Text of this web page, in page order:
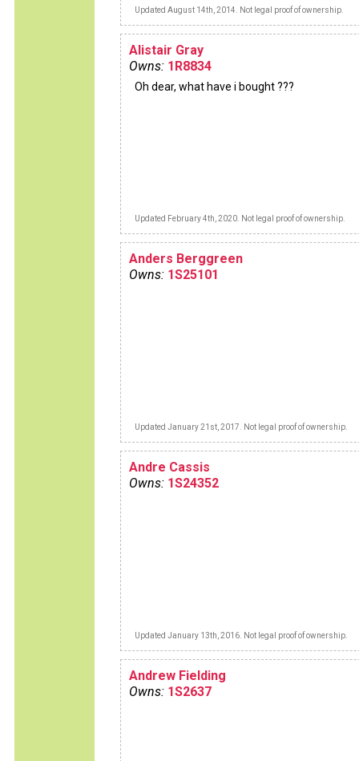
Updated August 14th, 2014. Not legal proof of ownership.
Alistair Gray
Owns: 1R8834
Oh dear, what have i bought ???
Updated February 4th, 2020. Not legal proof of ownership.
Anders Berggreen
Owns: 1S25101
Updated January 21st, 2017. Not legal proof of ownership.
Andre Cassis
Owns: 1S24352
Updated January 13th, 2016. Not legal proof of ownership.
Andrew Fielding
Owns: 1S2637